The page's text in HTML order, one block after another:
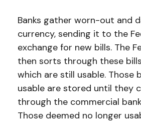
Banks gather worn-out and
currency, sending it to the
exchange for new bills. The
then sorts through these
which are still usable. Those
usable are stored until they
through the commercial
Those deemed no longer